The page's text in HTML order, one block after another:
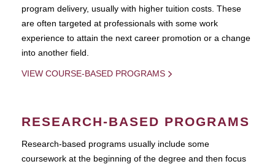
program delivery, usually with higher tuition costs. These
are often targeted at professionals with some work
experience to attain the next career promotion or a change
into another field.
VIEW COURSE-BASED PROGRAMS
RESEARCH-BASED PROGRAMS
Research-based programs usually include some
coursework at the beginning of the degree and then focus